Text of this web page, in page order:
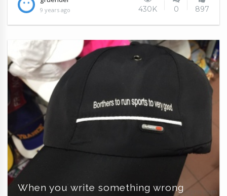
9 years ago 430K 0 897
When you write something wrong